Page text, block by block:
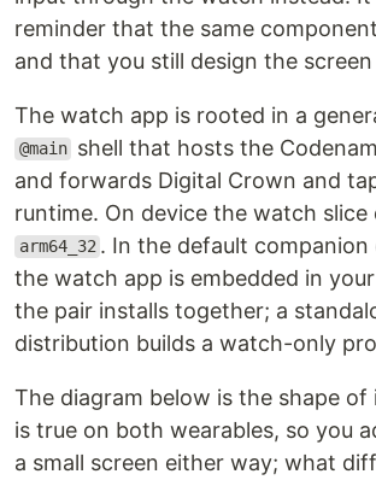
reminder that the same
and that you still design the
The watch app is rooted in a
@main shell that hosts the
and forwards Digital Crown and
runtime. On device the watch slice
arm64_32 . In the default
the watch app is embedded in
the pair installs together; a
distribution builds a watch-only
The diagram below is the shape of
is true on both wearables, so you
a small screen either way; what